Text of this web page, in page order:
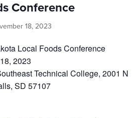
Conference
18, 2023
Local Foods Conference
2023
Technical College, 2001 N
SD 57107